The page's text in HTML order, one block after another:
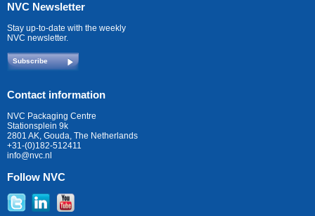
NVC Newsletter
Stay up-to-date with the weekly
NVC newsletter.
Subscribe
Contact information
NVC Packaging Centre
Stationsplein 9k
2801 AK, Gouda, The Netherlands
+31-(0)182-512411
info@nvc.nl
Follow NVC